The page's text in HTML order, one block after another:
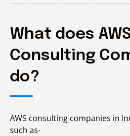
What does
Consulting
do?
AWS consulting companies in
such as-